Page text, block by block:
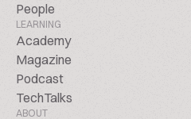
People
LEARNING
Academy
Magazine
Podcast
TechTalks
ABOUT